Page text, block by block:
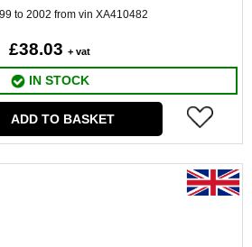
to 2002 from vin XA410482
£38.03 + vat
IN STOCK
ADD TO BASKET